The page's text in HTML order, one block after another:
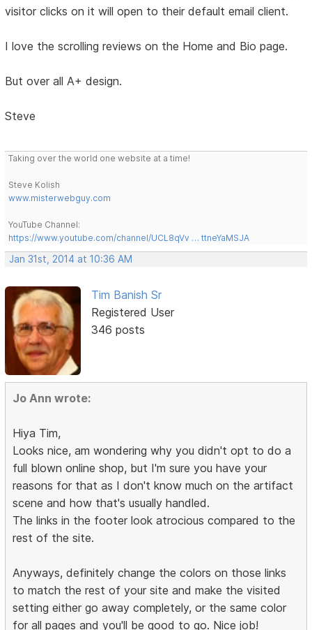
visitor clicks on it will open to their default email client.
I love the scrolling reviews on the Home and Bio page.
But over all A+ design.
Steve
Taking over the world one website at a time!
Steve Kolish
www.misterwebguy.com
YouTube Channel:
https://www.youtube.com/channel/UCL8qVv … ttneYaMSJA
Jan 31st, 2014 at 10:36 AM
Tim Banish Sr
Registered User
346 posts
Jo Ann wrote:
Hiya Tim,
Looks nice, am wondering why you didn't opt to do a
full blown online shop, but I'm sure you have your
reasons for that as I don't know much on the artifact
scene and how that's usually handled.
The links in the footer look atrocious compared to the
rest of the site.
Anyways, definitely change the colors on those links
to match the rest of your site and make the visited
setting either go away completely, or the same color
for all pages and you'll be good to go. Nice job!